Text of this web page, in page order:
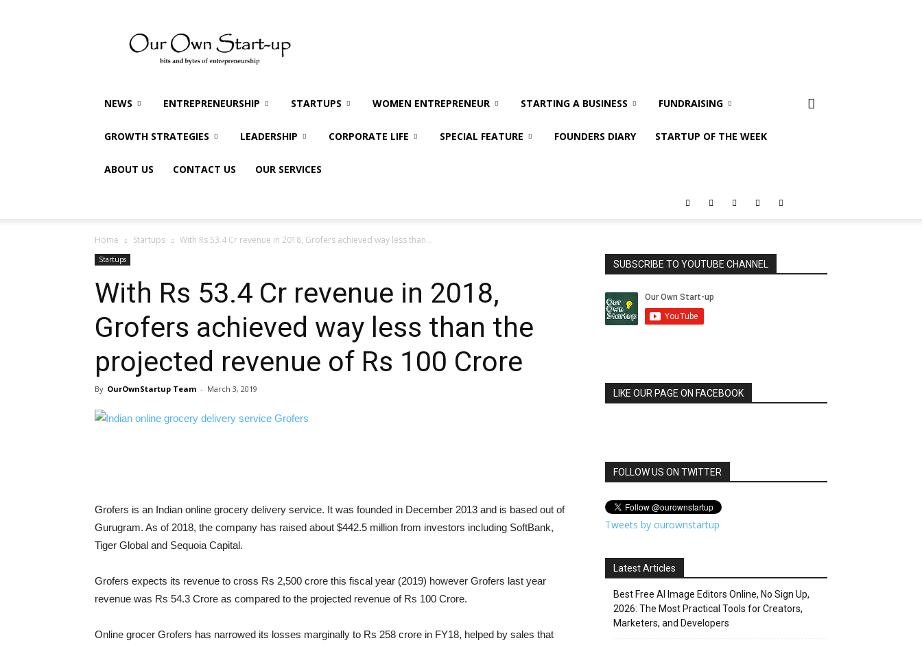
Own
Startup
NEWS ENTREPRENEURSHIP STARTUPS WOMEN ENTREPRENEUR STARTING A BUSINESS FUNDRAISING
GROWTH STRATEGIES LEADERSHIP CORPORATE LIFE SPECIAL FEATURE FOUNDERS DIARY STARTUP OF THE WEEK
ABOUT US CONTACT US OUR SERVICES
Home Startups With Rs 53.4 Cr revenue in 2018, Grofers achieved way less than...
Startups
With Rs 53.4 Cr revenue in 2018,
Grofers achieved way less than the
projected revenue of Rs 100 Crore
By OurOwnStartup Team - March 3, 2019
Grofers is an Indian online grocery delivery service. It was founded in December 2013 and is based out of
Gurugram. As of 2018, the company has raised about $442.5 million from investors including SoftBank,
Tiger Global and Sequoia Capital.
Grofers expects its revenue to cross Rs 2,500 crore this fiscal year (2019) however Grofers last year
revenue was Rs 54.3 Crore as compared to the projected revenue of Rs 100 Crore.
Online grocer Grofers has narrowed its losses marginally to Rs 258 crore in FY18, helped by sales that
SUBSCRIBE TO YOUTUBE CHANNEL
LIKE OUR PAGE ON FACEBOOK
FOLLOW US ON TWITTER
Tweets by ourownstartup
Latest Articles
Best Free AI Image Editors Online, No Sign Up,
2026: The Most Practical Tools for Creators,
Marketers, and Developers